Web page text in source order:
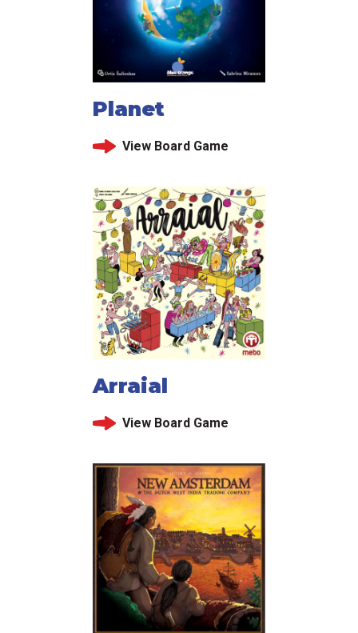
Planet
View Board Game
Arraial
View Board Game